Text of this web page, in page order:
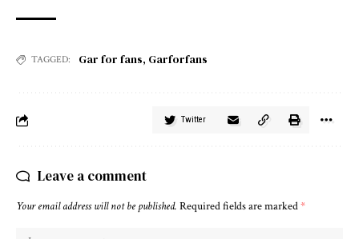
TAGGED: Gar for fans, Garforfans
Twitter
Leave a comment
Your email address will not be published. Required fields are marked*